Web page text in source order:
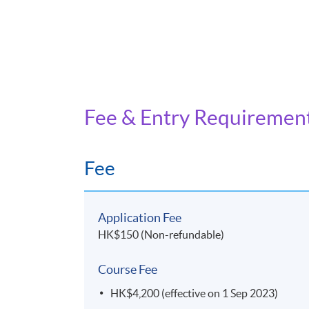
Fee & Entry
Fee
Application Fee
HK$150 (Non-refundable)
Course Fee
HK$4,200 (effective on 1 Sep 2023)